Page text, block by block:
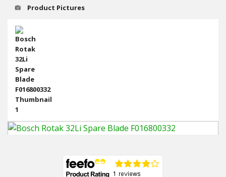
Departments
Brands
Spare Parts
Professional
Best Sellers
Ex-Demo - Ex-Display
Product Pictures